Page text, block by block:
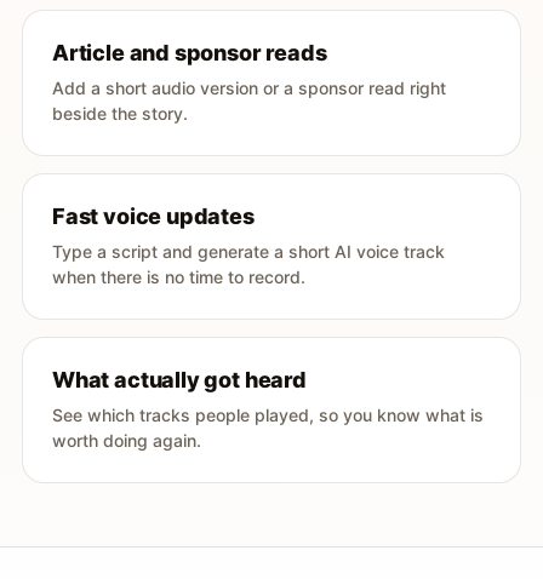
Article and sponsor reads
Add a short audio version or a sponsor read right
beside the story.
Fast voice updates
Type a script and generate a short AI voice track
when there is no time to record.
What actually got heard
See which tracks people played, so you know what is
worth doing again.